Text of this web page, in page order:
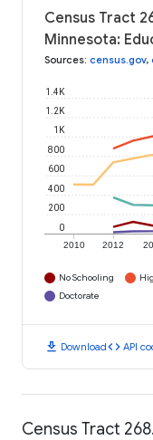
Census Tract
Minnesota:
Sources: census.gov,
2010 2012
0
200
400
600
800
1K
1.2K
1.4K
No Schooling
Doctorate
download Downloadcode API
Census Tract